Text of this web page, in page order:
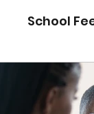
School